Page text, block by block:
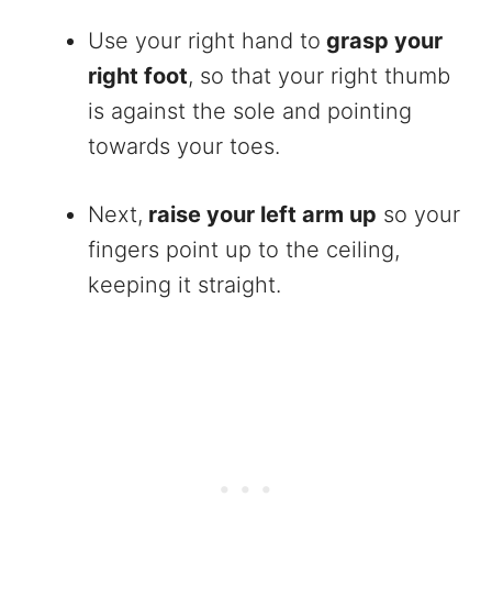
Use your right hand to grasp your
right foot, so that your right thumb
is against the sole and pointing
towards your toes.
Next, raise your left arm up so your
fingers point up to the ceiling,
keeping it straight.